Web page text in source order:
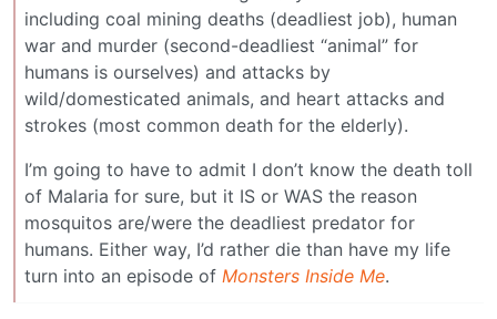
including coal mining deaths (deadliest job), human
war and murder (second-deadliest “animal” for
humans is ourselves) and attacks by
wild/domesticated animals, and heart attacks and
strokes (most common death for the elderly).
I’m going to have to admit I don’t know the death toll
of Malaria for sure, but it IS or WAS the reason
mosquitos are/were the deadliest predator for
humans. Either way, I’d rather die than have my life
turn into an episode of Monsters Inside Me.